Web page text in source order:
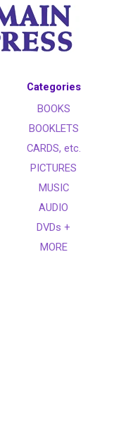
Categories
BOOKS
BOOKLETS
CARDS, etc.
PICTURES
MUSIC
AUDIO
DVDs +
MORE